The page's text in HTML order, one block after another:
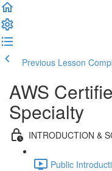
Previous Lesson
AWS
Specialty
INTRODUCTION &
Public